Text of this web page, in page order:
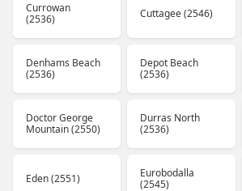
Currowan
(2536)
Cuttagee (2546)
Denhams Beach
(2536)
Depot Beach
(2536)
Doctor George
Mountain (2550)
Durras North
(2536)
Eden (2551)
Eurobodalla
(2545)